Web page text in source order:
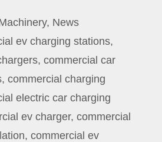
, News
ev charging stations,
, commercial car
, commercial charging
electric car charging
ev charger, commercial
, commercial ev